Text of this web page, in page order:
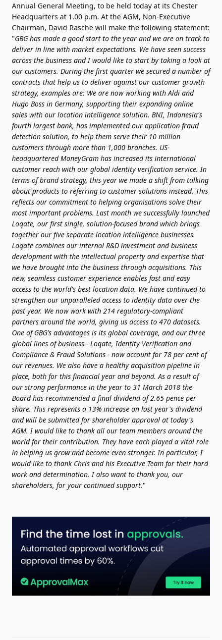
Annual General Meeting, to be held today at its Chester
Headquarters at 1.00 p.m. At the AGM, Non-Executive
Chairman, David Rasche will make the following statement:
"GBG has made a good start to the year and we are on track to
deliver in line with market expectations. We have seen success
across the business and I would like to start by taking a look at
our customers. During the first quarter we secured a number of
contracts that help us to deliver against our customer growth
strategy, examples are: We are now working with Aldi and
Hugo Boss in Germany, supporting their expanding online
sales with our location intelligence solution. BNI, Indonesia's
fourth largest bank, has implemented our application fraud
detection solution, to help them serve their 10 million
customers through more than 1,000 branches. US-
headquartered MoneyGram has increased its international
customer reach with our global identity verification service. In
terms of brand strategy, this year we made a shift from talking
about products to referring to customer solutions instead. This
reflects our commitment to helping organisations solve their
most important problems. Last month we successfully launched
Loqate, our first single, solution-focused brand which brings
together our five separate location intelligence businesses.
Loqate combines our internal R&D investment and business
development with the intellectual property and expertise that
we have brought into the business through acquisitions. This
new, seamless customer experience enables fast and easy
access to the world's best location data. We have continued to
strengthen our unparalleled access to identity data over the
past year. We now work with 214 regulatory-compliant
partners around the world, giving us access to 470 datasets.
One of GBG's advantages is its global coverage, and our three
global lines of business - Loqate, Identity Verification and
Compliance & Fraud Solutions - now account for 78 per cent of
our revenues. We also have a healthy acquisition pipeline in
place, both for this financial year and beyond. As a result of
our strong performance in the year to 31 March 2018 the
Board has recommended a final dividend of 2.65 pence per
share. This represents a 13% increase on last year's dividend
and will be submitted for shareholder approval at today's
AGM. I would like to thank all our team members around the
world for their contribution. They have each played a vital role
in helping us grow and become even stronger. In particular, I
would like to thank Chris and his Executive Team for their hard
work and determination. I also want to thank you, our
shareholders, for your continued support."